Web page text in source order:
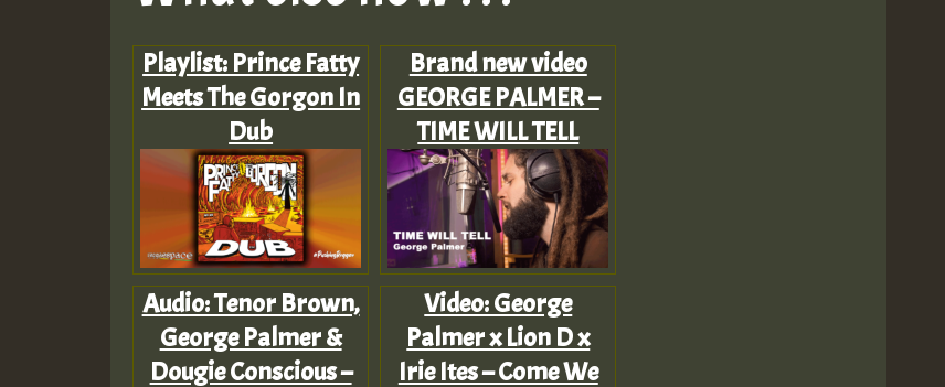
Playlist: Prince Fatty
Meets The Gorgon In
Dub
Audio: Tenor Brown,
George Palmer &
Dougie Conscious –
Brand new video
GEORGE PALMER –
TIME WILL TELL
Video: George
Palmer x Lion D x
Irie Ites – Come We